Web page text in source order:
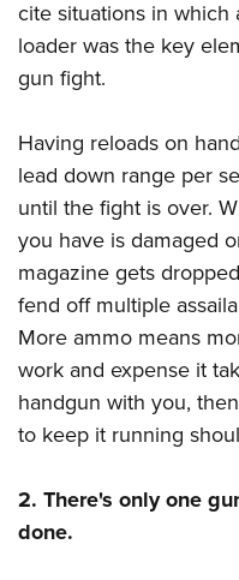
cite situations in which
loader was the key
gun fight.
Having reloads on
lead down range per
until the fight is over.
you have is damaged
magazine gets
fend off multiple
More ammo means
work and expense it
handgun with you,
to keep it running
2. There's only one
done.